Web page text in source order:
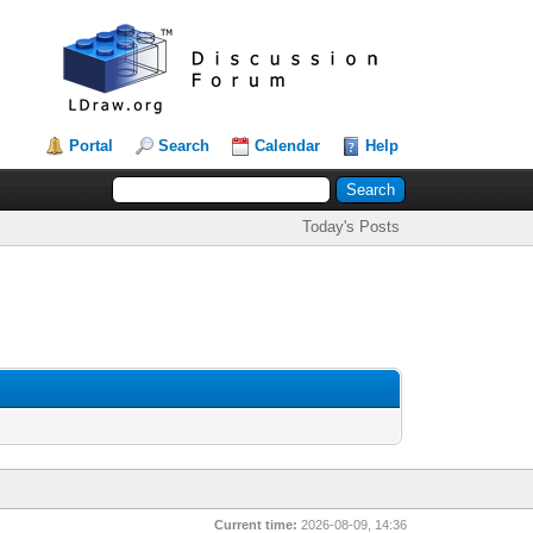
Portal Search Calendar Help
Today's Posts
Current time: 2026-08-09, 14:36